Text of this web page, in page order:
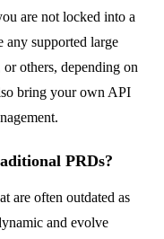
are not locked into a
any supported large
others, depending on
bring your own API
PRDs?
are often outdated as
and evolve